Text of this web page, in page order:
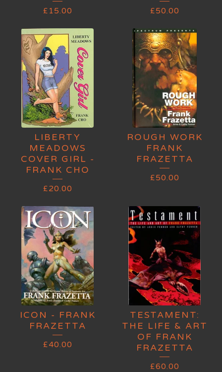
£ 15.00 £50.00
LIBERTY
MEADOWS
COVER GIRL -
FRANK CHO
£20.00
ROUGH WORK
FRANK
FRAZETTA
£50.00
ICON - FRANK
FRAZETTA
£40.00
TESTAMENT:
THE LIFE & ART
OF FRANK
FRAZETTA
£60.00